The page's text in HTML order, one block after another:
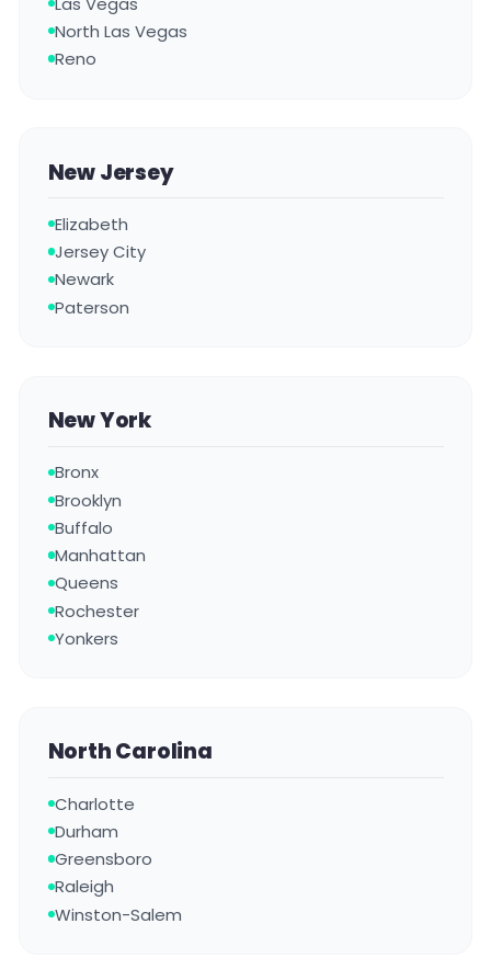
North Las Vegas
Reno
New Jersey
Elizabeth
Jersey City
Newark
Paterson
New York
Bronx
Brooklyn
Buffalo
Manhattan
Queens
Rochester
Yonkers
North Carolina
Charlotte
Durham
Greensboro
Raleigh
Winston-Salem